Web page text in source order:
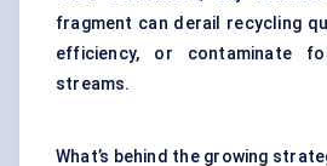
fragment can derail recycling
efficiency, or contaminate
streams.
What’s behind the growing